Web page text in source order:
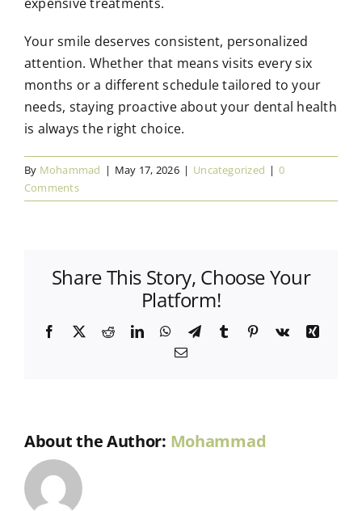
Your smile deserves consistent, personalized
attention. Whether that means visits every six
months or a different schedule tailored to your
needs, staying proactive about your dental health
is always the right choice.
By Mohammad | May 17, 2026 | Uncategorized | 0
Comments
Share This Story, Choose Your
Platform!
Facebook
X RedditLinkedInWhatsApp
TelegramTumblr Pinterest
Vk
Xing
Email
About the Author: Mohammad